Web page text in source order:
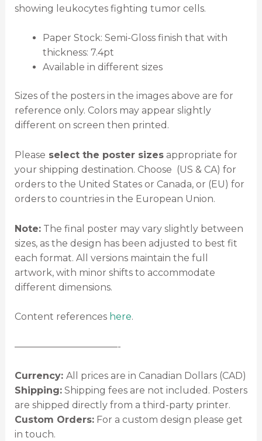
showing leukocytes fighting tumor cells.
Paper Stock: Semi-Gloss finish that with
thickness: 7.4pt
Available in different sizes
Sizes of the posters in the images above are for
reference only. Colors may appear slightly
different on screen then printed.
Please select the poster sizesappropriate for
your shipping destination. Choose (US & CA) for
orders to the United States or Canada, or (EU) for
orders to countries in the European Union.
Note:The final poster may vary slightly between
sizes, as the design has been adjusted to best fit
each format. All versions maintain the full
artwork, with minor shifts to accommodate
different dimensions.
Content references here.
———————————-
Currency: All prices are in Canadian Dollars (CAD)
Shipping:Shipping fees are not included. Posters
are shipped directly from a third-party printer.
Custom Orders:For a custom design please get
in touch.